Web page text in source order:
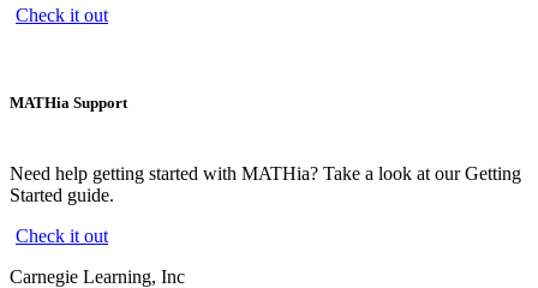
Check it out
MATHia Support
Need help getting started with MATHia? Take a look at our Getting
Started guide.
Check it out
Carnegie Learning, Inc